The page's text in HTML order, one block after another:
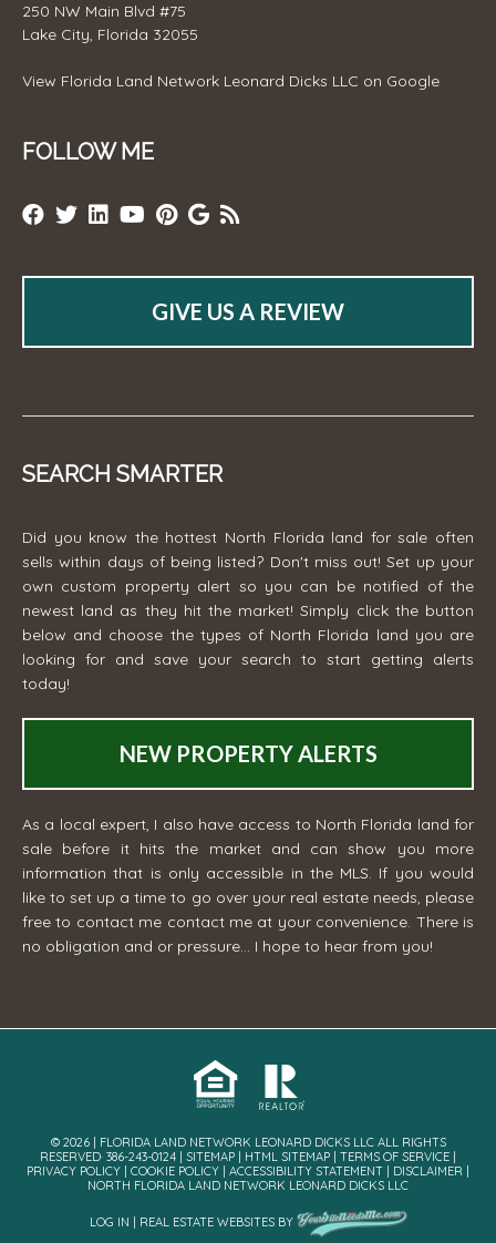
250 NW Main Blvd #75
Lake City, Florida 32055
View Florida Land Network Leonard Dicks LLC on Google
FOLLOW ME
GIVE US A REVIEW
SEARCH SMARTER
Did you know the hottest North Florida land for sale often
sells within days of being listed? Don't miss out! Set up your
own custom property alert so you can be notified of the
newest land as they hit the market! Simply click the button
below and choose the types of North Florida land you are
looking for and save your search to start getting alerts
today!
NEW PROPERTY ALERTS
As a local expert, I also have access to North Florida land for
sale before it hits the market and can show you more
information that is only accessible in the MLS. If you would
like to set up a time to go over your real estate needs, please
free to contact me contact me at your convenience. There is
no obligation and or pressure... I hope to hear from you!
© 2026 | FLORIDA LAND NETWORK LEONARD DICKS LLC ALL RIGHTS
RESERVED· 386-243-0124 | SITEMAP HTML SITEMAP TERMS OF SERVICE
PRIVACY POLICY
COOKIE POLICY ACCESSIBILITY STATEMENT DISCLAIMER
NORTH FLORIDA LAND NETWORK LEONARD DICKS LLC
LOG IN REAL ESTATE WEBSITESBY